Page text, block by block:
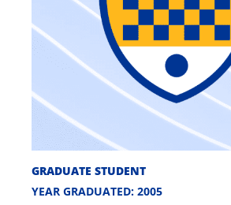
GRADUATE STUDENT
YEAR GRADUATED: 2005